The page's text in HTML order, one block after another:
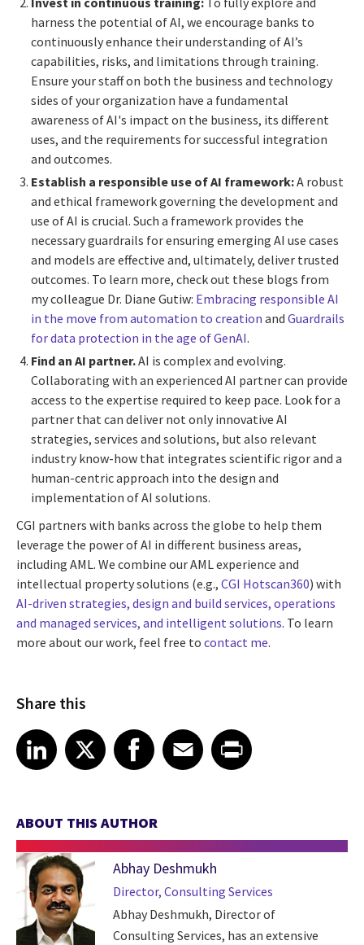
harness the potential of AI, we encourage banks to
continuously enhance their understanding of AI’s
capabilities, risks, and limitations through training.
Ensure your staff on both the business and technology
sides of your organization have a fundamental
awareness of AI's impact on the business, its different
uses, and the requirements for successful integration
and outcomes.
Establish a responsible use of AI framework:A robust
and ethical framework governing the development and
use of AI is crucial. Such a framework provides the
necessary guardrails for ensuring emerging AI use cases
and models are effective and, ultimately, deliver trusted
outcomes. To learn more, check out these blogs from
my colleague Dr. Diane Gutiw: Embracing responsible AI
in the move from automation to creation and Guardrails
for data protection in the age of GenAI.
Find an AI partner.AI is complex and evolving.
Collaborating with an experienced AI partner can provide
access to the expertise required to keep pace. Look for a
partner that can deliver not only innovative AI
strategies, services and solutions, but also relevant
industry know-how that integrates scientific rigor and a
human-centric approach into the design and
implementation of AI solutions.
CGI partners with banks across the globe to help them
leverage the power of AI in different business areas,
including AML. We combine our AML experience and
intellectual property solutions (e.g., CGI Hotscan360) with
AI-driven strategies, design and build services, operations
and managed services, and intelligent solutions. To learn
more about our work, feel free to contact me.
Share this
Share article on LinkedIn
LinkedIn
Share article on XShare article on Facebook
Facebook
Share article on Email
EmailShare article on Print
ABOUT THIS AUTHOR
Abhay Deshmukh
Director, Consulting Services
Abhay Deshmukh, Director of
Consulting Services, has an extensive